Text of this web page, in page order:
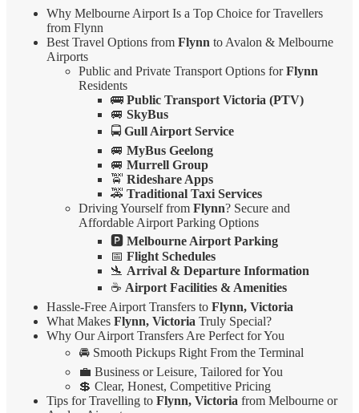
Why Melbourne Airport Is a Top Choice for Travellers
from Flynn
Best Travel Options from Flynn to Avalon & Melbourne
Airports
Public and Private Transport Options forFlynn
Residents
🚌 Public Transport Victoria (PTV)
🚐 SkyBus
🚍 Gull Airport Service
🚐 MyBus Geelong
🚐 Murrell Group
🚖 Rideshare Apps
🚕 Traditional Taxi Services
Driving Yourself from Flynn? Secure and
Affordable Airport Parking Options
🅿️ Melbourne Airport Parking
📅 Flight Schedules
🛬 Arrival & Departure Information
☕ Airport Facilities & Amenities
Hassle-Free Airport Transfers to Flynn, Victoria
What Makes Flynn, Victoria Truly Special?
Why Our Airport Transfers Are Perfect for You
🚘 Smooth Pickups Right From the Terminal
💼 Business or Leisure, Tailored for You
💲 Clear, Honest, Competitive Pricing
Tips for Travelling to Flynn, Victoria from Melbourne or